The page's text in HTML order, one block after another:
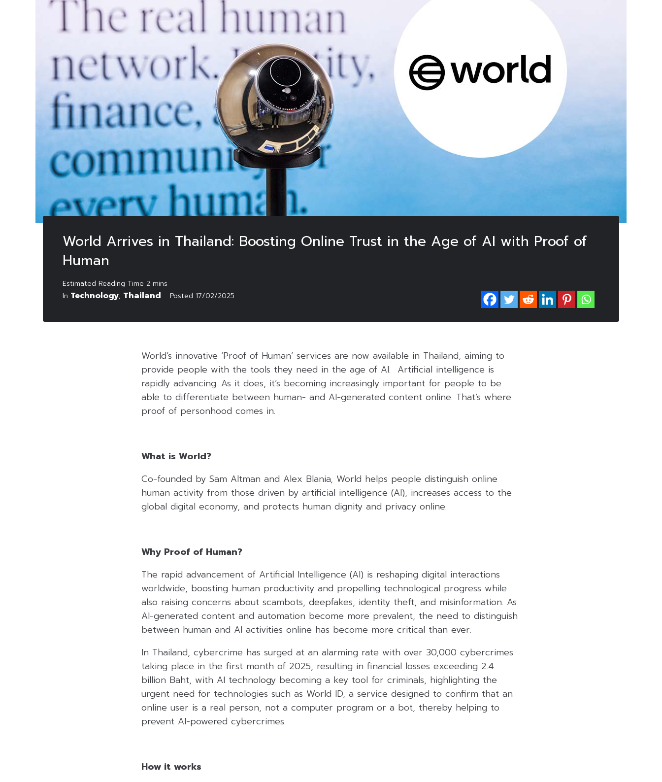
World Arrives in Thailand: Boosting Online Trust in the Age of AI with Proof of
Human
In Technology, Thailand Posted 17/02/2025
World’s innovative ‘Proof of Human’ services are now available in Thailand, aiming to
provide people with the tools they need in the age of AI. Artificial intelligence is
rapidly advancing. As it does, it’s becoming increasingly important for people to be
able to differentiate between human- and AI-generated content online. That’s where
proof of personhood comes in.
What is World?
Co-founded by Sam Altman and Alex Blania, World helps people distinguish online
human activity from those driven by artificial intelligence (AI), increases access to the
global digital economy, and protects human dignity and privacy online.
Why Proof of Human?
The rapid advancement of Artificial Intelligence (AI) is reshaping digital interactions
worldwide, boosting human productivity and propelling technological progress while
also raising concerns about scambots, deepfakes, identity theft, and misinformation. As
AI-generated content and automation become more prevalent, the need to distinguish
between human and AI activities online has become more critical than ever.
In Thailand, cybercrime has surged at an alarming rate with over 30,000 cybercrimes
taking place in the first month of 2025, resulting in financial losses exceeding 2.4
billion Baht, with AI technology becoming a key tool for criminals, highlighting the
urgent need for technologies such as World ID, a service designed to confirm that an
online user is a real person, not a computer program or a bot, thereby helping to
prevent AI-powered cybercrimes.
How it works